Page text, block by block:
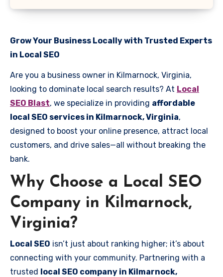
Grow Your Business Locally with Trusted Experts
in Local SEO
Are you a business owner in Kilmarnock, Virginia,
looking to dominate local search results? At Local
SEO Blast, we specialize in providing affordable
local SEO services in Kilmarnock, Virginia,
designed to boost your online presence, attract local
customers, and drive sales—all without breaking the
bank.
Why Choose a Local SEO
Company in Kilmarnock,
Virginia?
Local SEO isn’t just about ranking higher; it’s about
connecting with your community. Partnering with a
trusted local SEO company in Kilmarnock,